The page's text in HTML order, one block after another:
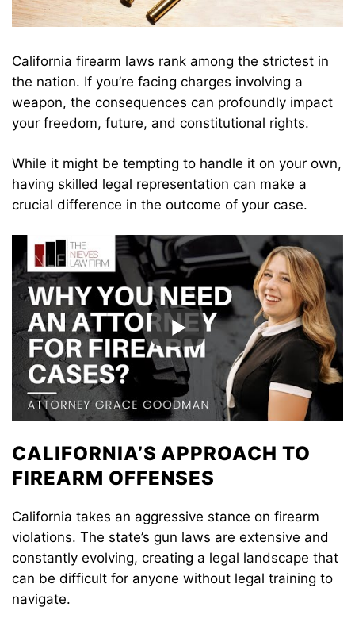
California firearm laws rank among the strictest in
the nation. If you’re facing charges involving a
weapon, the consequences can profoundly impact
your freedom, future, and constitutional rights.
While it might be tempting to handle it on your own,
having skilled legal representation can make a
crucial difference in the outcome of your case.
CALIFORNIA’S APPROACH TO
FIREARM OFFENSES
California takes an aggressive stance on firearm
violations. The state’s gun laws are extensive and
constantly evolving, creating a legal landscape that
can be difficult for anyone without legal training to
navigate.